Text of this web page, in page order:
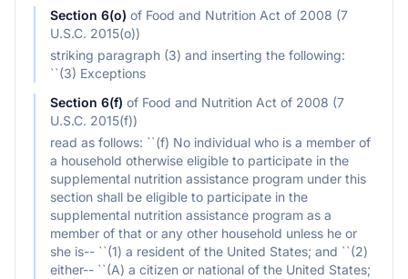
Section 6(o) of Food and Nutrition Act of 2008 (7
U.S.C. 2015(o))
striking paragraph (3) and inserting the following:
``(3) Exceptions
Section 6(f) of Food and Nutrition Act of 2008 (7
U.S.C. 2015(f))
read as follows: ``(f) No individual who is a member of
a household otherwise eligible to participate in the
supplemental nutrition assistance program under this
section shall be eligible to participate in the
supplemental nutrition assistance program as a
member of that or any other household unless he or
she is-- ``(1) a resident of the United States; and ``(2)
either-- ``(A) a citizen or national of the United States;